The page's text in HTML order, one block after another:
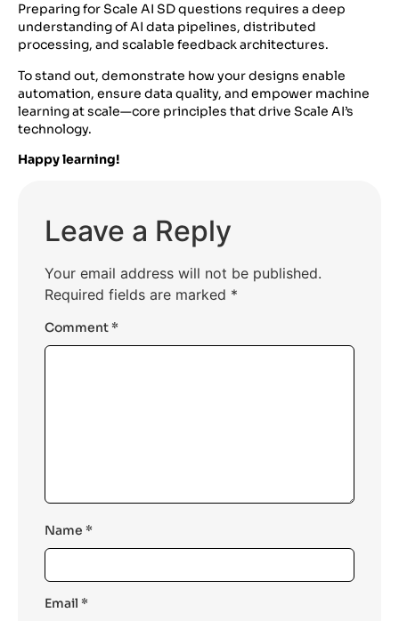
Preparing for Scale AI SD questions requires a deep
understanding of AI data pipelines, distributed
processing, and scalable feedback architectures.
To stand out, demonstrate how your designs enable
automation, ensure data quality, and empower machine
learning at scale—core principles that drive Scale AI’s
technology.
Happy learning!
Leave a Reply
Your email address will not be published.
Required fields are marked *
Comment*
Name *
Email *